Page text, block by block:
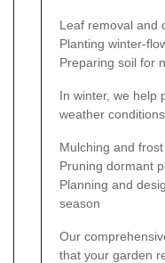
Leaf removal and
Planting winter-
Preparing soil for
In winter, we help
weather
Mulching and
Pruning dormant
Planning and
season
Our
that your garden